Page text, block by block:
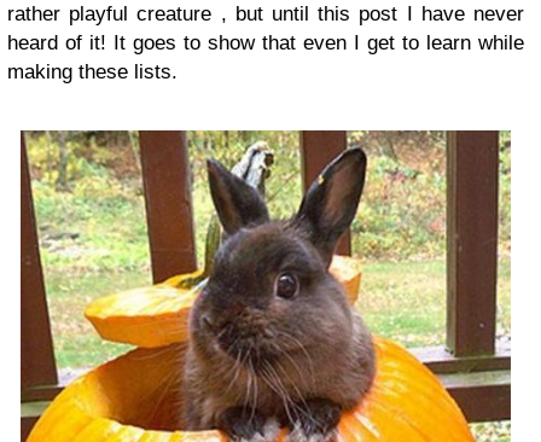
rather playful creature , but until this post I have never
heard of it! It goes to show that even I get to learn while
making these lists.